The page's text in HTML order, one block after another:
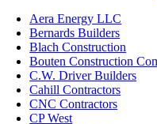
Aera Energy LLC
Bernards Builders
Blach Construction
Bouten Construction
C.W. Driver Builders
Cahill Contractors
CNC Contractors
CP West